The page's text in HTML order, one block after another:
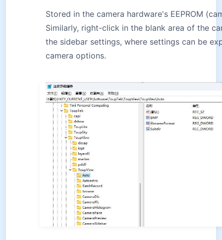
Stored in the camera hardware's EEPROM
Similarly, right-click in the blank area of the
the sidebar settings, where settings can be
camera options.